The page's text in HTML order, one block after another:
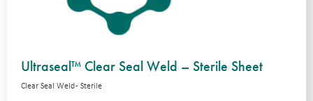
Ultraseal™ Clear Seal Weld – Sterile Sheet
Clear Seal Weld - Sterile